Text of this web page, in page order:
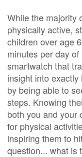
While the majority
physically active,
children over age
minutes per day
smartwatch that
insight into
by being able to
steps. Knowing
both you and your
for physical
inspiring them to
question... what is